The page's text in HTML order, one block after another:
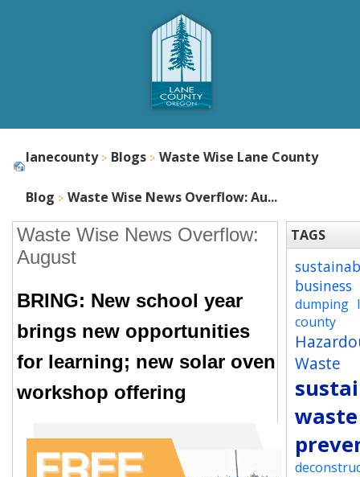
lanecounty Blogs Waste Wise Lane County
Blog Waste Wise News Overflow: Au...
Waste Wise News Overflow:
August
BRING: New school year
brings new opportunities
for learning; new solar oven
workshop offering
TAGS
business
dumping
county
Waste
waste